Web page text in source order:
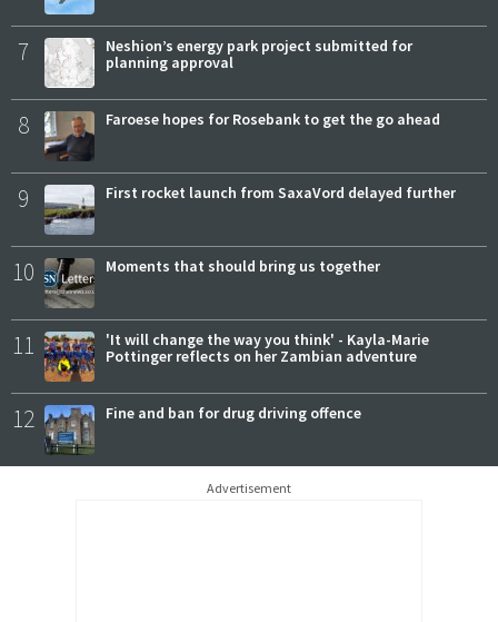
7
Neshion’s energy park project submitted for
planning approval
8 Faroese hopes for Rosebank to get the go ahead
9 First rocket launch from SaxaVord delayed further
10 Moments that should bring us together
11
'It will change the way you think' - Kayla-Marie
Pottinger reflects on her Zambian adventure
12 Fine and ban for drug driving offence
Advertisement